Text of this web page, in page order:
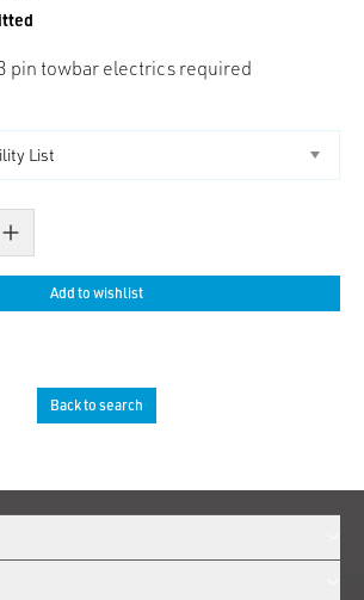
pin towbar electrics required
Increase count
Add to wishlist
Back to search